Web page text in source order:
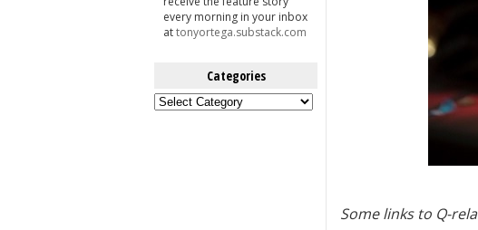
every morning in your inbox
attonyortega.substack.com
Categories
Categories
Some links to Q-